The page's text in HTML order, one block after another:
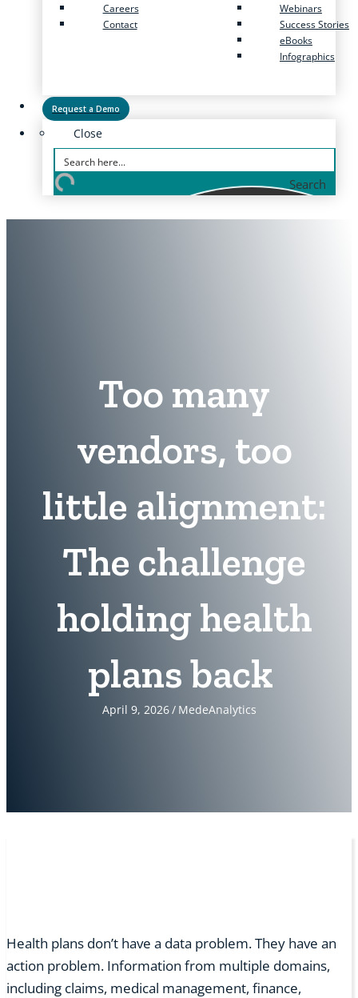
Careers
Contact
Webinars
Success Stories
eBooks
Infographics
Request a Demo
Close
Search
Too many
vendors, too
little alignment:
The challenge
holding health
plans back
April 9, 2026/ MedeAnalytics
Health plans don’t have a data problem. They have an
action problem. Information from multiple domains,
including claims, medical management, finance,